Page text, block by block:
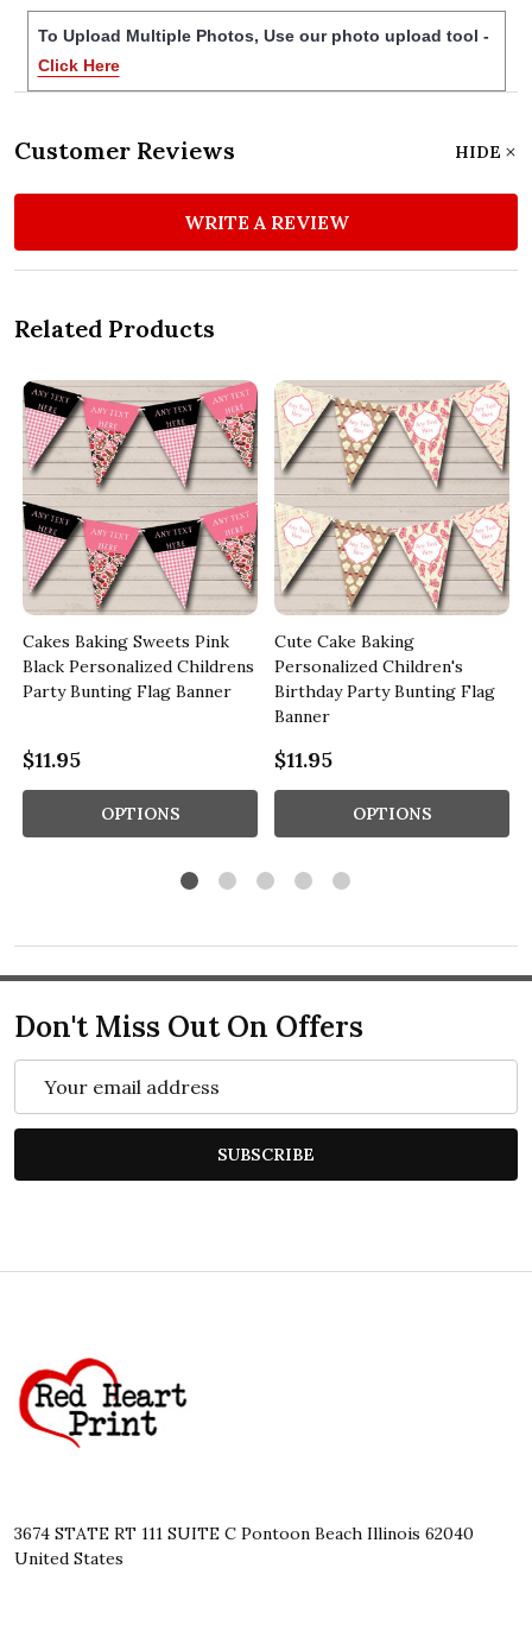
To Upload Multiple Photos, Use our photo upload tool -
Click Here
Customer Reviews HIDE
WRITE A REVIEW
Related Products
Cakes Baking Sweets Pink
Black Personalized Childrens
Party Bunting Flag Banner
$11.95
OPTIONS
Cute Cake Baking
Personalized Children's
Birthday Party Bunting Flag
Banner
$11.95
OPTIONS
Don't Miss Out On Offers
Address
SUBSCRIBE
Start
3674 STATE RT 111 SUITE C Pontoon Beach Illinois 62040
United States